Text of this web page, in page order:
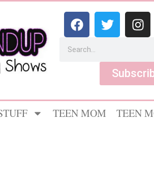
TEEN MOM TEEN